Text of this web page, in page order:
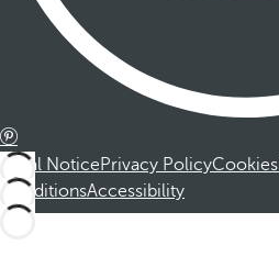
Legal NoticePrivacy PolicyCookies
ConditionsAccessibility